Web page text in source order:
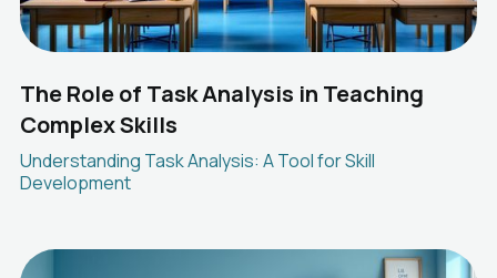
The Role of Task Analysis in Teaching
Complex Skills
Understanding Task Analysis: A Tool for Skill
Development